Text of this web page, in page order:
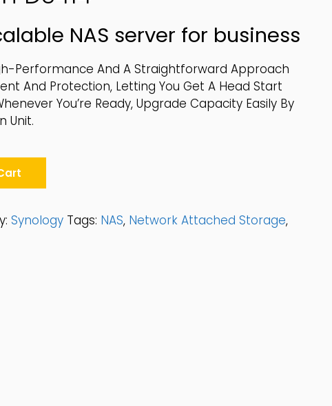
NAS server for business
Performance And A Straightforward Approach
And Protection, Letting You Get A Head Start
You’re Ready, Upgrade Capacity Easily By
Unit.
Synology Tags: NAS, Network Attached Storage,